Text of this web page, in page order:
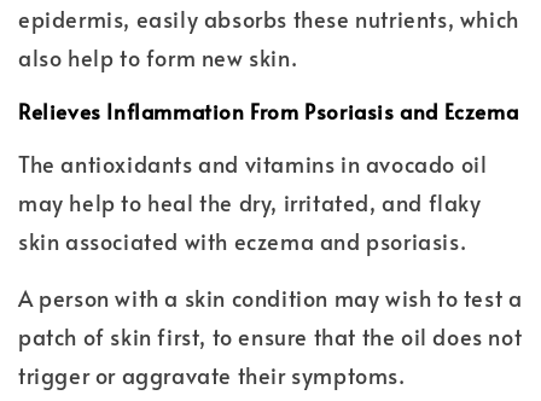
epidermis, easily absorbs these nutrients, which
also help to form new skin.
Relieves Inflammation From Psoriasis and Eczema
The antioxidants and vitamins in avocado oil
may help to heal the dry, irritated, and flaky
skin associated with eczema and psoriasis.
A person with a skin condition may wish to test a
patch of skin first, to ensure that the oil does not
trigger or aggravate their symptoms.